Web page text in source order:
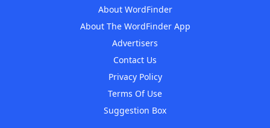
About WordFinder
About The WordFinder App
Advertisers
Contact Us
Privacy Policy
Terms Of Use
Suggestion Box